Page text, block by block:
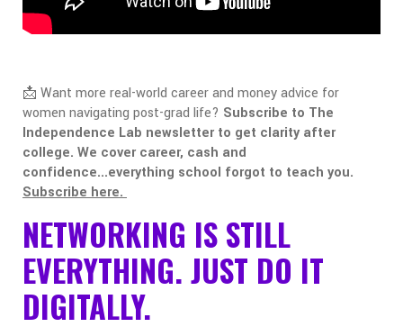
📩 Want more real-world career and money advice for
women navigating post-grad life? Subscribe to The
Independence Lab newsletter to get clarity after
college. We cover career, cash and
confidence...everything school forgot to teach you.
Subscribe here.
NETWORKING IS STILL
EVERYTHING. JUST DO IT
DIGITALLY.